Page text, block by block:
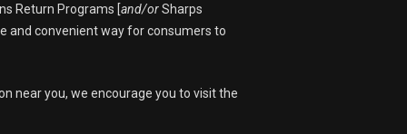
Return Programs [and/orSharps
and convenient way for consumers to
near you, we encourage you to visit the